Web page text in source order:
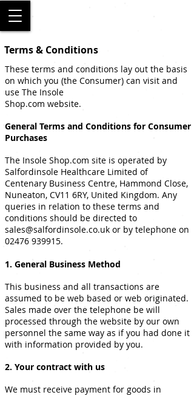
Terms & Conditions
These terms and conditions lay out the basis
on which you (the Consumer) can visit and
use The Insole
Shop.com website.
General Terms and Conditions for Consumer
Purchases
The Insole Shop.com site is operated by
Salfordinsole Healthcare Limited of
Centenary Business Centre, Hammond Close,
Nuneaton, CV11 6RY, United Kingdom. Any
queries in relation to these terms and
conditions should be directed to
sales@salfordinsole.co.uk or by telephone on
02476 939915.
1. General Business Method
This business and all transactions are
assumed to be web based or web originated.
Sales made over the telephone be will
processed through the website by our own
personnel the same way as if you had done it
with information provided by you.
2. Your contract with us
We must receive payment for goods in